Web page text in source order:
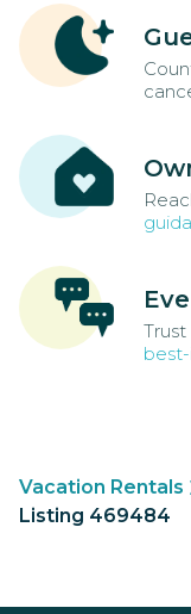
Vacation Rentals
Listing 469484